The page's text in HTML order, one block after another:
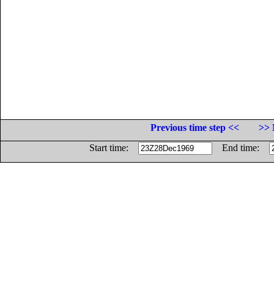
Previous time step <<
>>
Start time:
End time: